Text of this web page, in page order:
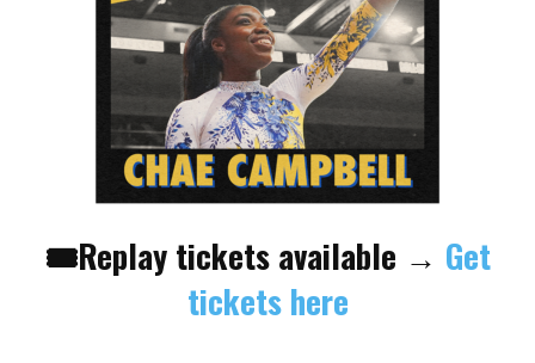
🎟Replay ticketsavailable → Get
tickets here